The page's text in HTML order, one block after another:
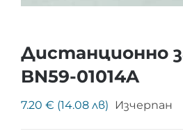
Дистанционно
BN59-01014A
7.20 € (14.08 лв) Изчерпан